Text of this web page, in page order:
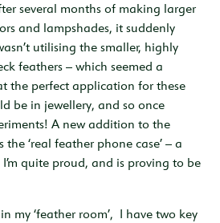
several months of making larger
and lampshades, it suddenly
utilising the smaller, highly
feathers – which seemed a
the perfect application for these
be in jewellery, and so once
A new addition to the
the ‘real feather phone case’ – a
quite proud, and is proving to be
my ‘feather room’, I have two key